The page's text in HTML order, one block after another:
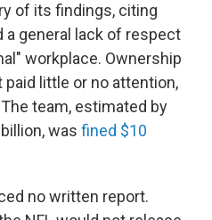
of its findings, citing
a general lack of respect
workplace. Ownership
little or no attention,
team, estimated by
was fined $10
no written report.